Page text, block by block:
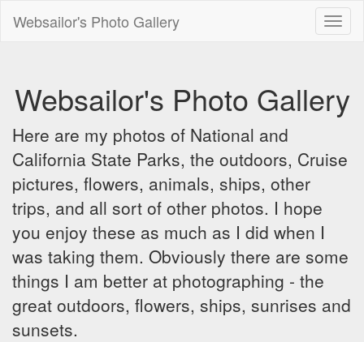
Websailor's Photo Gallery
Websailor's Photo Gallery
Here are my photos of National and
California State Parks, the outdoors, Cruise
pictures, flowers, animals, ships, other
trips, and all sort of other photos. I hope
you enjoy these as much as I did when I
was taking them. Obviously there are some
things I am better at photographing - the
great outdoors, flowers, ships, sunrises and
sunsets.